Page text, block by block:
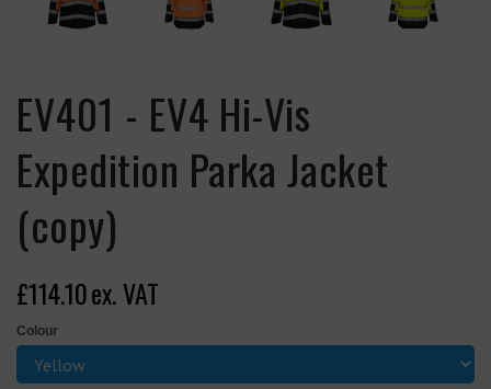
EV401 - EV4 Hi-Vis
Expedition Parka Jacket
(copy)
£114.10ex. VAT
Colour